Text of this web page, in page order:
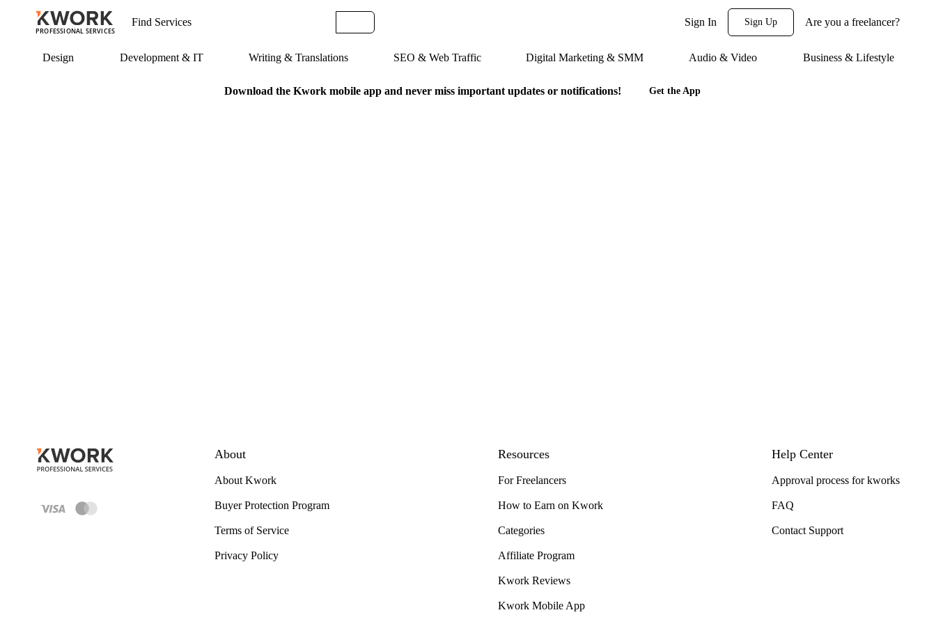
PROFESSIONAL SERVICES
Sign In Sign Up Are you a freelancer?
Design Development & IT Writing & Translations SEO & Web Traffic Digital Marketing & SMM Audio & Video Business & Lifestyle
Download the Kwork mobile app and never miss important updates or notifications! Get the App
About
About Kwork
Buyer Protection Program
Terms of Service
Privacy Policy
Resources
For Freelancers
How to Earn on Kwork
Categories
Affiliate Program
Kwork Reviews
Kwork Mobile App
Help Center
Approval process for kworks
FAQ
Contact Support